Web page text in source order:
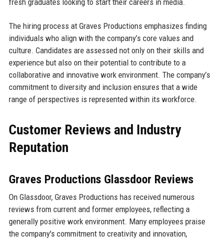
The hiring process at Graves Productions emphasizes finding
individuals who align with the company’s core values and
culture. Candidates are assessed not only on their skills and
experience but also on their potential to contribute to a
collaborative and innovative work environment. The company’s
commitment to diversity and inclusion ensures that a wide
range of perspectives is represented within its workforce.
Customer Reviews and Industry
Reputation
Graves Productions Glassdoor Reviews
On Glassdoor, Graves Productions has received numerous
reviews from current and former employees, reflecting a
generally positive work environment. Many employees praise
the company's commitment to creativity and innovation,